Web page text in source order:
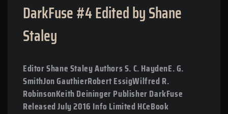
DarkFuse #4 Edited by Shane
Staley
Editor Shane Staley Authors S. C. HaydenE. G.
SmithJon GauthierRobert EssigWilfred R.
RobinsonKeith Deininger Publisher DarkFuse
Released July 2016 Info Limited HCeBook